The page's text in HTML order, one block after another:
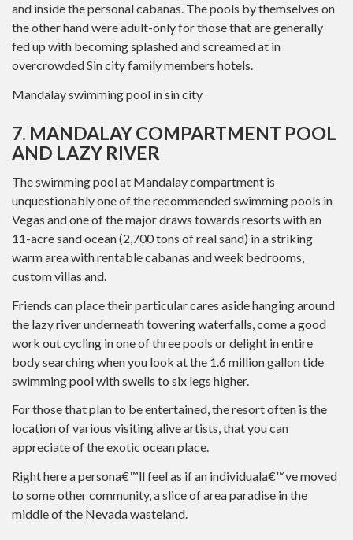
and inside the personal cabanas. The pools by themselves on
the other hand were adult-only for those that are generally
fed up with becoming splashed and screamed at in
overcrowded Sin city family members hotels.
Mandalay swimming pool in sin city
7. MANDALAY COMPARTMENT POOL
AND LAZY RIVER
The swimming pool at Mandalay compartment is
unquestionably one of the recommended swimming pools in
Vegas and one of the major draws towards resorts with an
11-acre sand ocean (2,700 tons of real sand) in a striking
warm area with rentable cabanas and week bedrooms,
custom villas and.
Friends can place their particular cares aside hanging around
the lazy river underneath towering waterfalls, come a good
work out cycling in one of three pools or delight in entire
body searching when you look at the 1.6 million gallon tide
swimming pool with swells to six legs higher.
For those that plan to be entertained, the resort often is the
location of various visiting alive artists, that you can
appreciate of the exotic ocean place.
Right here a persona€™ll feel as if an individuala€™ve moved
to some other community, a slice of area paradise in the
middle of the Nevada wasteland.